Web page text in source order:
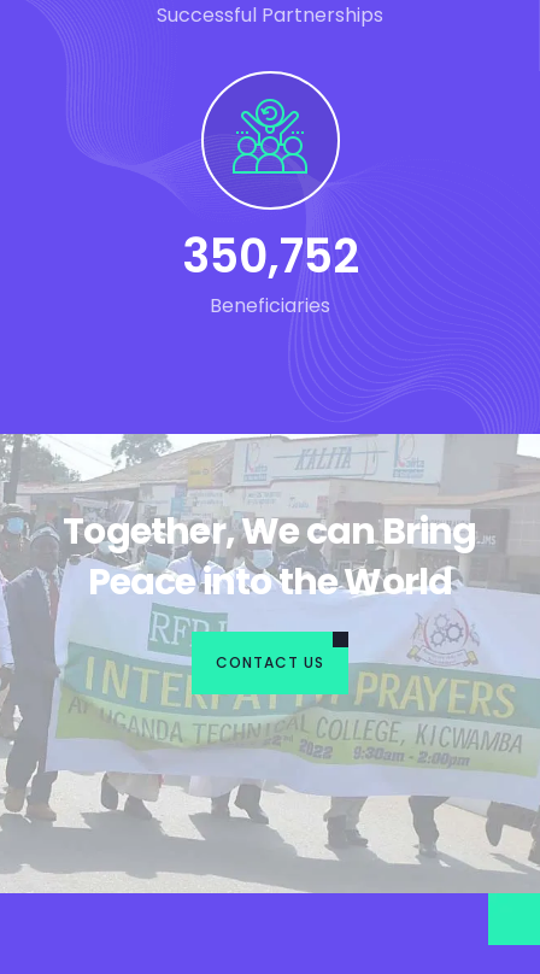
Successful Partnerships
350,752
Beneficiaries
Together, We can Bring
Peace into the World
CONTACT US